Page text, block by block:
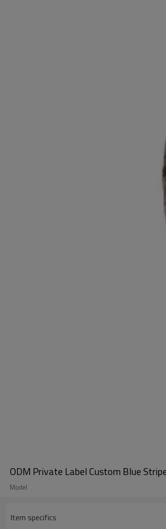
ODM Private Label Custom Blue
Model
Item specifics